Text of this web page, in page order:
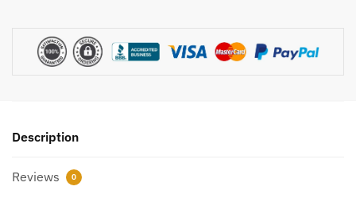
Description
Reviews 0